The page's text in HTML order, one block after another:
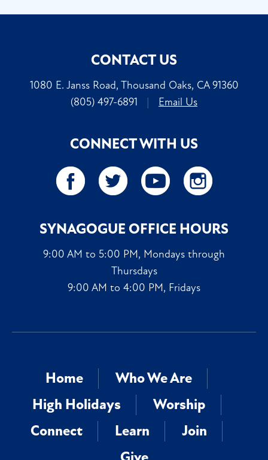
CONTACT US
1080 E. Janss Road, Thousand Oaks, CA 91360
(805) 497-6891
| Email Us
CONNECT WITH US
SYNAGOGUE OFFICE HOURS
9:00 AM to 5:00 PM, Mondays through
Thursdays
9:00 AM to 4:00 PM, Fridays
Home
Who We Are
High Holidays
Worship
Connect
Learn
Join